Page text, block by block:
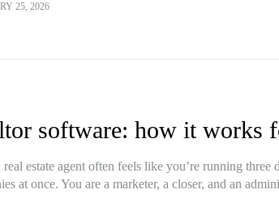
25, 2026
software: how it works
estate agent often feels like you’re running three
at once. You are a marketer, a closer, and an